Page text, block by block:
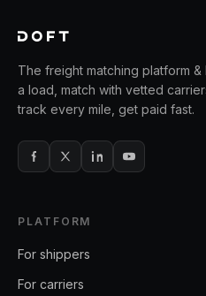
The freight matching platform
a load, match with vetted
track every mile, get paid fast.
PLATFORM
For shippers
For carriers